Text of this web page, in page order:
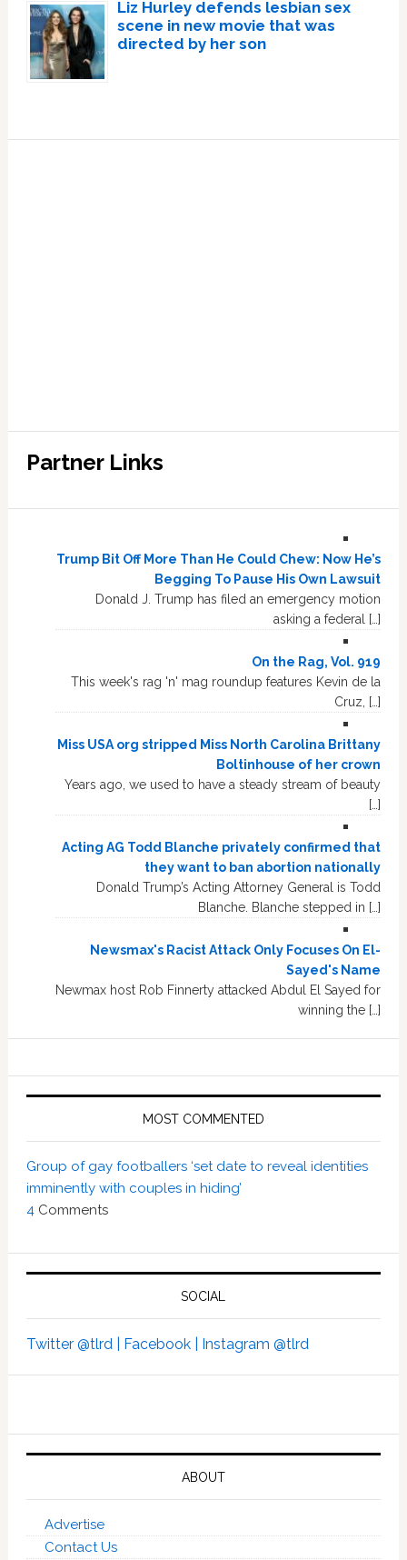
Liz Hurley defends lesbian sex
scene in new movie that was
directed by her son
Partner Links
Trump Bit Off More Than He Could Chew: Now He’s
Begging To Pause His Own Lawsuit
Donald J. Trump has filed an emergency motion
asking a federal […]
On the Rag, Vol. 919
This week's rag 'n' mag roundup features Kevin de la
Cruz, […]
Miss USA org stripped Miss North Carolina Brittany
Boltinhouse of her crown
Years ago, we used to have a steady stream of beauty
[…]
Acting AG Todd Blanche privately confirmed that
they want to ban abortion nationally
Donald Trump’s Acting Attorney General is Todd
Blanche. Blanche stepped in […]
Newsmax's Racist Attack Only Focuses On El-
Sayed's Name
Newmax host Rob Finnerty attacked Abdul El Sayed for
winning the […]
MOST COMMENTED
Group of gay footballers ‘set date to reveal identities
imminently with couples in hiding’
4Comments
SOCIAL
Twitter @tlrd | Facebook | Instagram @tlrd
ABOUT
Advertise
Contact Us